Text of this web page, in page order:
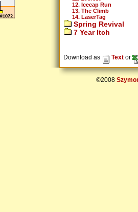
12. Icecap Run
13. The Climb
14. LaserTag
Spring Revival
7 Year Itch
Download as Text or
©2008